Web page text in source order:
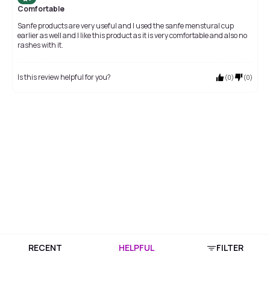
Comfortable
Sanfe products are very useful and I used the sanfe menstural cup
earlier as well and I like this product as it is very comfortable and also no
rashes with it.
Is this review helpful for you? (0) (0)
RECENT HELPFUL FILTER